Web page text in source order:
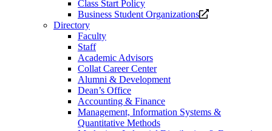
Class Start Policy
Business Student Organizations
Opens
Directory
Faculty
Staff
Academic Advisors
Collat Career Center
Alumni & Development
Dean’s Office
Accounting & Finance
Management, Information Systems &
Quantitative Methods